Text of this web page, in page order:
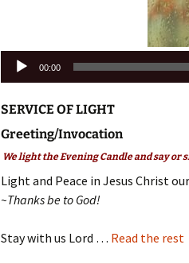
Audio
Player
00:00
SERVICE OF LIGHT
Greeting/Invocation
We light the Evening Candle and say or
Light and Peace in Jesus Christ
~Thanks be to God!
Stay with us Lord … Read the rest